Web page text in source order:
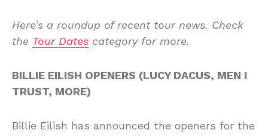
Here’s a roundup of recent tour news. Check
the Tour Dates category for more.
BILLIE EILISH OPENERS (LUCY DACUS, MEN I
TRUST, MORE)
Billie Eilish has announced the openers for the